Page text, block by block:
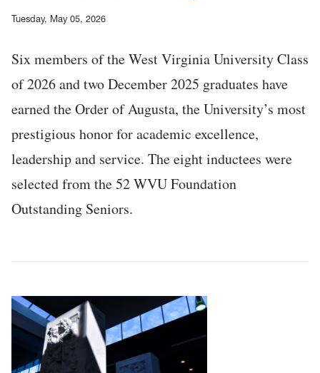
Tuesday, May 05, 2026
Six members of the West Virginia University Class
of 2026 and two December 2025 graduates have
earned the Order of Augusta, the University’s most
prestigious honor for academic excellence,
leadership and service. The eight inductees were
selected from the 52 WVU Foundation
Outstanding Seniors.